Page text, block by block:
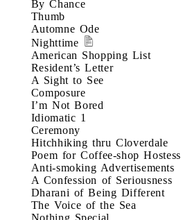
By Chance
Thumb
Automne Ode
Nighttime
American Shopping List
Resident’s Letter
A Sight to See
Composure
I’m Not Bored
Idiomatic 1
Ceremony
Hitchhiking thru Cloverdale
Poem for Coffee-shop Hostess
Anti-smoking Advertisements
A Confession of Seriousness
Dharani of Being Different
The Voice of the Sea